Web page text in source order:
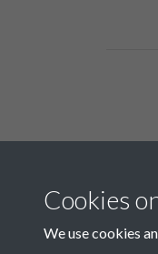
A03
Cookies
We use cookies